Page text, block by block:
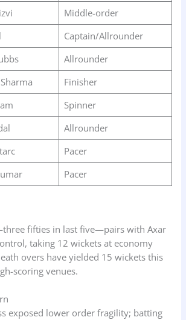
Middle-order
Captain/Allrounder
Allrounder
Finisher
Spinner
Allrounder
Pacer
Pacer
fifties in last five—pairs with Axar
taking 12 wickets at economy
overs have yielded 15 wickets this
scoring venues.
exposed lower order fragility; batting